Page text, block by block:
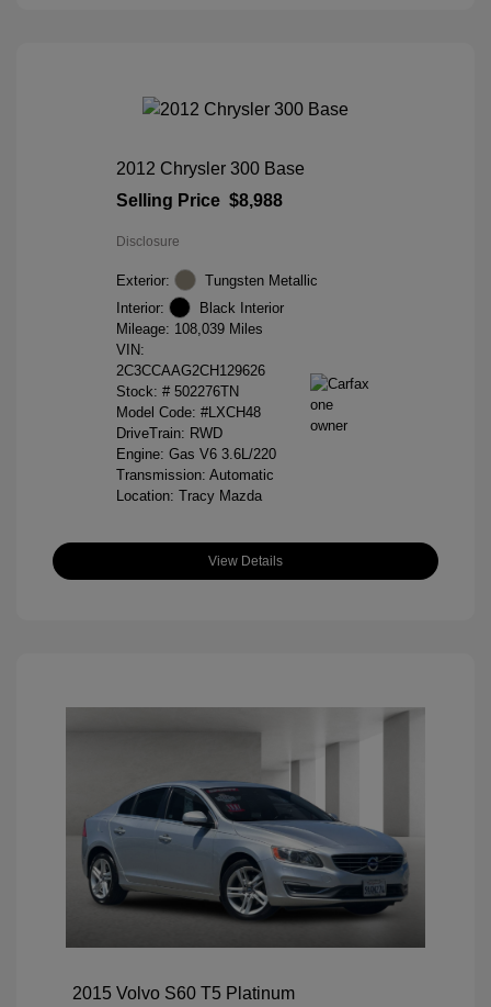
2012 Chrysler 300 Base
Selling Price $8,988
Disclosure
Exterior:
Tungsten Metallic
Interior:
Black Interior
Mileage: 108,039 Miles
VIN:
2C3CCAAG2CH129626
Stock: # 502276TN
Model Code: #LXCH48
DriveTrain: RWD
Engine: Gas V6 3.6L/220
Transmission: Automatic
Location: Tracy Mazda
View Details
2015 Volvo S60 T5 Platinum